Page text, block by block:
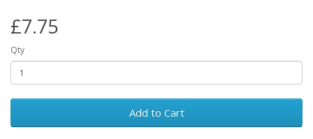
£7.75
Qty
Add to Cart